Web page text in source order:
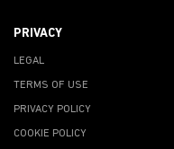
PRIVACY
LEGAL
TERMS OF USE
PRIVACY POLICY
COOKIE POLICY